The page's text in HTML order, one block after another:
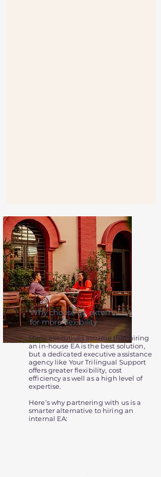
Why choose an external EA
for more flexibility
Many executives assume that hiring
an in-house EA is the best solution,
but a dedicated executive assistance
agency like Your Trilingual Support
offers greater flexibility, cost
efficiency as well as a high level of
expertise.
Here’s why partnering with us is a
smarter alternative to hiring an
internal EA: